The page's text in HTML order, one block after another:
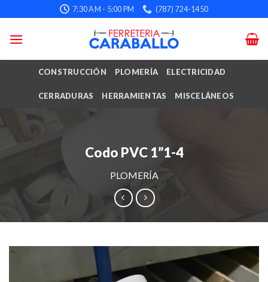
to
content
7:30 AM - 5:00 PM (787) 724-1450
CONSTRUCCIÓN PLOMERÍA ELECTRICIDAD
CERRADURAS HERRAMIENTAS MISCELÁNEOS
Codo PVC 1”1-4
PLOMERÍA